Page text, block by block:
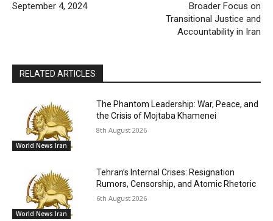
September 4, 2024
Broader Focus on
Transitional Justice and
Accountability in Iran
RELATED ARTICLES
World News Iran
The Phantom Leadership: War, Peace, and
the Crisis of Mojtaba Khamenei
8th August 2026
World News Iran
Tehran’s Internal Crises: Resignation
Rumors, Censorship, and Atomic Rhetoric
6th August 2026